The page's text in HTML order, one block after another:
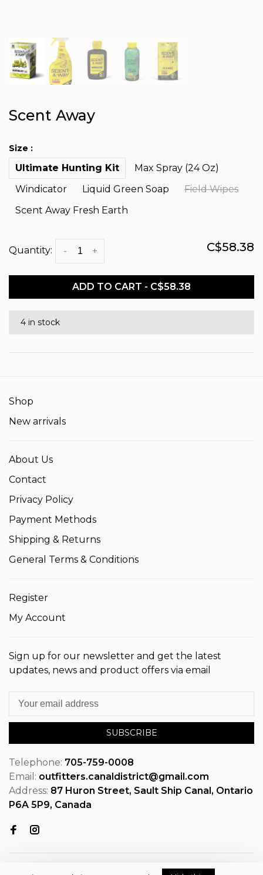
Scent Away
Size :
Ultimate Hunting Kit
Max Spray (24 Oz)
Windicator
Liquid Green Soap
Field Wipes
Scent Away Fresh Earth
Quantity: +
- C$58.38
ADD TO CART - C$58.38
4 in stock
Shop
New arrivals
About Us
Contact
Privacy Policy
Payment Methods
Shipping & Returns
General Terms & Conditions
Register
My Account
Sign up for our newsletter and get the latest
updates, news and product offers via email
SUBSCRIBE
Telephone: 705-759-0008
Email: outfitters.canaldistrict@gmail.com
Address: 87 Huron Street, Sault Ship Canal, Ontario
P6A 5P9, Canada